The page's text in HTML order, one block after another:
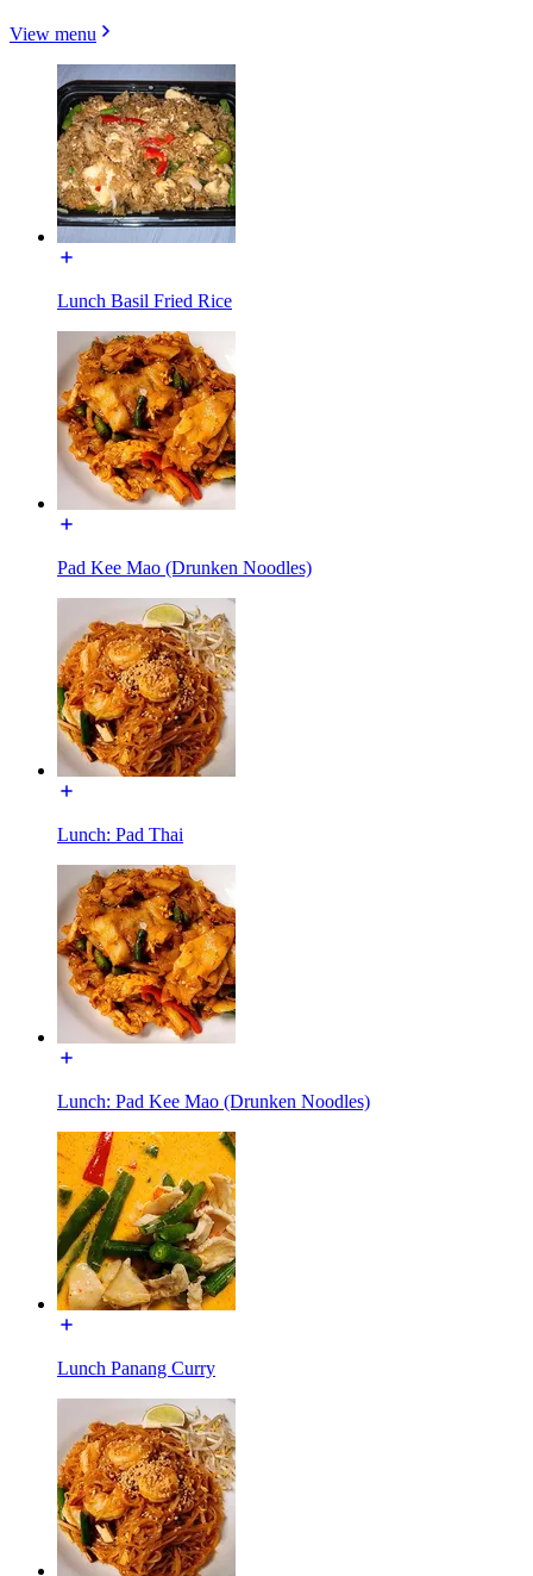
View menu
Lunch Basil Fried Rice
Pad Kee Mao (Drunken Noodles)
Lunch: Pad Thai
Lunch: Pad Kee Mao (Drunken Noodles)
Lunch Panang Curry